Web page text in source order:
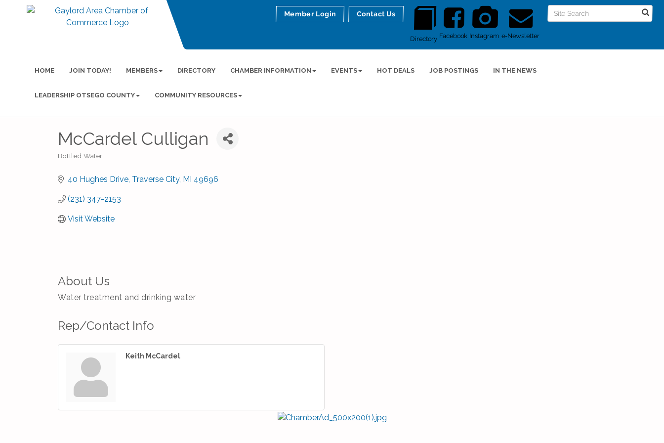
Directory Facebook Instagram e-Newsletter
Member Login Contact Us
HOME JOIN TODAY! MEMBERS DIRECTORY CHAMBER INFORMATION EVENTS HOT DEALS JOB POSTINGS IN THE NEWS
LEADERSHIP OTSEGO COUNTY COMMUNITY RESOURCES
McCardel Culligan
Bottled Water
40 Hughes Drive Traverse City MI 49696
(231) 347-2153
Visit Website
About Us
Water treatment and drinking water
Rep/Contact Info
Keith McCardel